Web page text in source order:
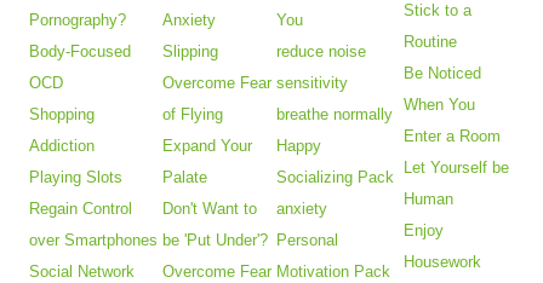
Pornography?
Body-Focused
OCD
Shopping
Addiction
Playing Slots
Regain Control
over Smartphones
Social Network
Anxiety
Slipping
Overcome Fear
of Flying
Expand Your
Palate
Don't Want to
be 'Put Under'?
Overcome Fear
You
reduce noise
sensitivity
breathe normally
Happy
Socializing Pack
anxiety
Personal
Motivation Pack
Stick to a
Routine
Be Noticed
When You
Enter a Room
Let Yourself be
Human
Enjoy
Housework